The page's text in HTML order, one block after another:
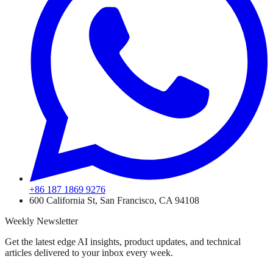
+86 187 1869 9276
600 California St, San Francisco, CA 94108
Weekly Newsletter
Get the latest edge AI insights, product updates, and technical
articles delivered to your inbox every week.